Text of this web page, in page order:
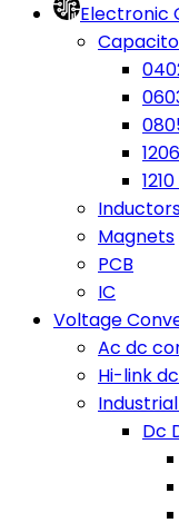
Electronic
Magnets
PCB
IC
Voltage
Ac dc
Hi-link
Dc